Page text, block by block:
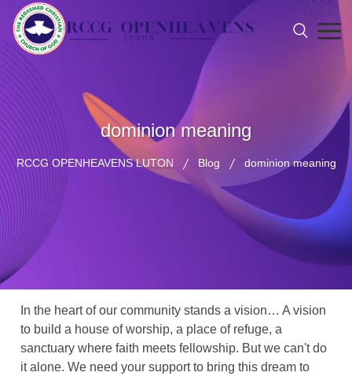
dominion meaning
RCCG OPENHEAVENS LUTON Blog dominion meaning
In the heart of our community stands a vision… A vision
to build a house of worship, a place of refuge, a
sanctuary where faith meets fellowship. But we can't do
it alone. We need your support to bring this dream to